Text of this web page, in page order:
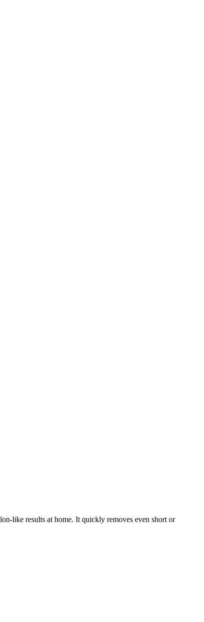
like results at home. It quickly removes even short or